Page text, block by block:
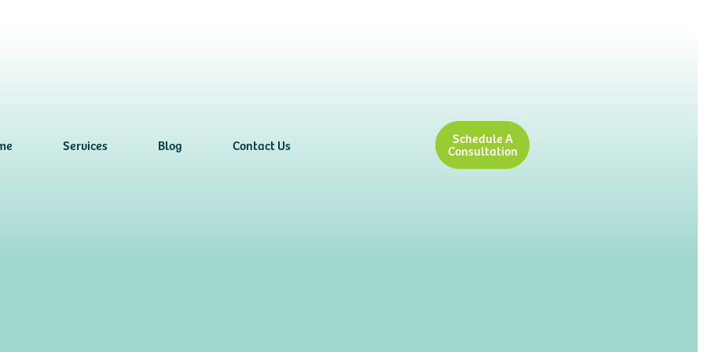
Services Blog Contact Us Schedule A
Consultation